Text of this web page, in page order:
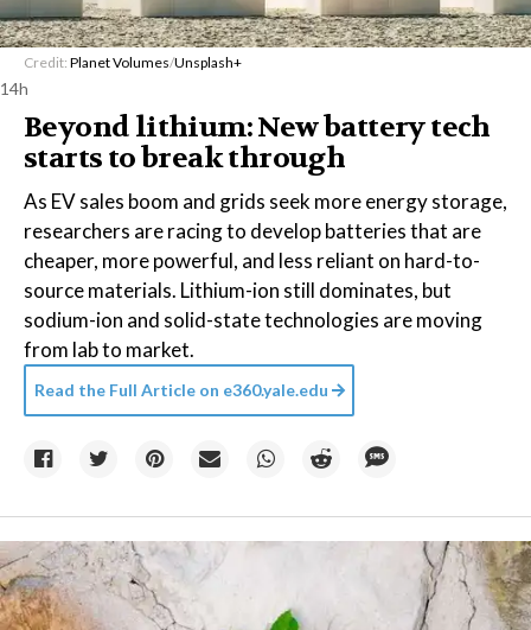
Credit: Planet Volumes/Unsplash+
14h
Beyond lithium: New battery tech
starts to break through
As EV sales boom and grids seek more energy storage,
researchers are racing to develop batteries that are
cheaper, more powerful, and less reliant on hard-to-
source materials. Lithium-ion still dominates, but
sodium-ion and solid-state technologies are moving
from lab to market.
Read the Full Article on e360.yale.edu